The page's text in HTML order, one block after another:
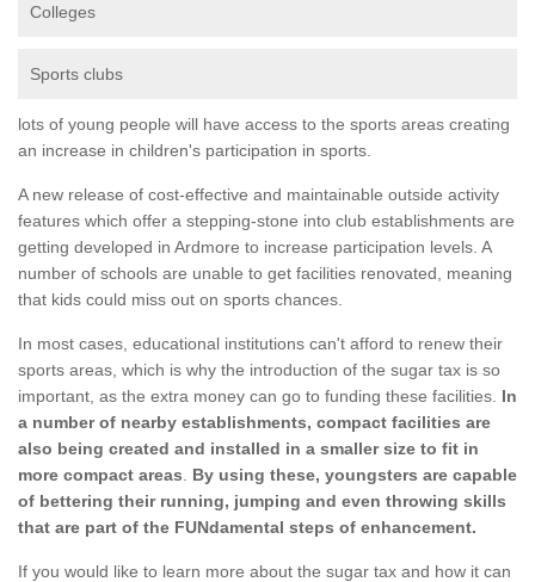
Colleges
Sports clubs
lots of young people will have access to the sports areas creating
an increase in children's participation in sports.
A new release of cost-effective and maintainable outside activity
features which offer a stepping-stone into club establishments are
getting developed in Ardmore to increase participation levels. A
number of schools are unable to get facilities renovated, meaning
that kids could miss out on sports chances.
In most cases, educational institutions can't afford to renew their
sports areas, which is why the introduction of the sugar tax is so
important, as the extra money can go to funding these facilities. In
a number of nearby establishments, compact facilities are
also being created and installed in a smaller size to fit in
more compact areas
By using these, youngsters are capable
of bettering their running, jumping and even throwing skills
that are part of the FUNdamental steps of enhancement.
If you would like to learn more about the sugar tax and how it can